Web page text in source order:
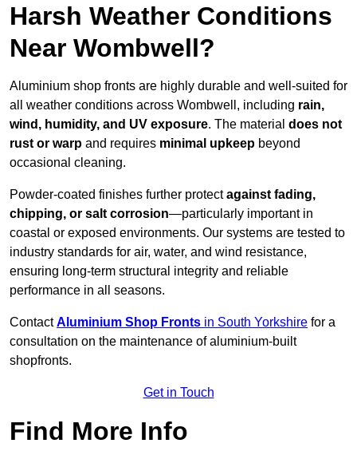
Harsh Weather Conditions
Near Wombwell?
Aluminium shop fronts are highly durable and well-suited for
all weather conditions across Wombwell, including rain,
wind, humidity, and UV exposure. The material does not
rust or warp and requires minimal upkeep beyond
occasional cleaning.
Powder-coated finishes further protectagainst fading,
chipping, or salt corrosion—particularly important in
coastal or exposed environments. Our systems are tested to
industry standards for air, water, and wind resistance,
ensuring long-term structural integrity and reliable
performance in all seasons.
ContactAluminium Shop Fronts in South Yorkshire for a
consultation on the maintenance of aluminium-built
shopfronts.
Get in Touch
Find More Info